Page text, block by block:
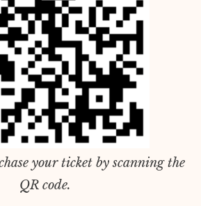
your ticket by scanning the
QR code.